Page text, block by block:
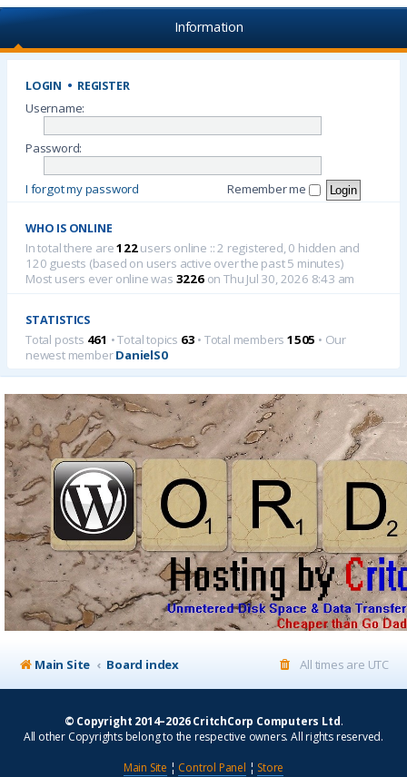
Information
LOGIN • REGISTER
Username:
Password:
I forgot my password Remember me
WHO IS ONLINE
In total there are122users online :: 2 registered, 0 hidden and
120 guests (based on users active over the past 5 minutes)
Most users ever online was 3226on Thu Jul 30, 2026 8:43 am
STATISTICS
Total posts 461 • Total topics 63 • Total members1505 • Our
newest memberDanielS0
Main Site Board index All times are UTC
© Copyright 2014–2026 CritchCorp Computers Ltd.
All other Copyrights belong to the respective owners. All rights reserved.
Main Site ¦ Control Panel ¦ Store